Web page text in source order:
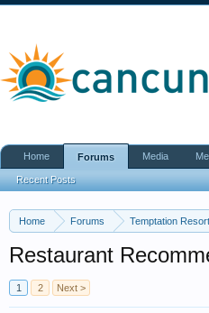
Home Forums Temptation
Restaurant
1 2 Next >
Home Forums
Recent Posts
Media